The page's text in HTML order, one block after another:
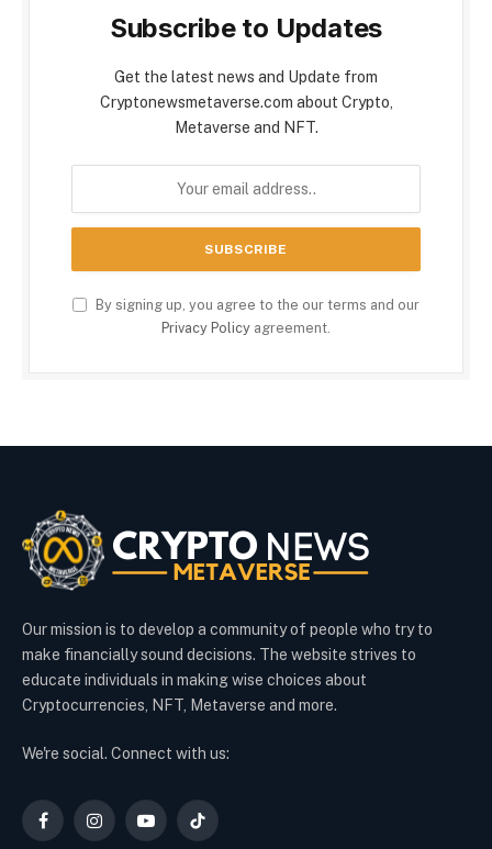
Subscribe to Updates
Get the latest news and Update from
Cryptonewsmetaverse.com about Crypto,
Metaverse and NFT.
By signing up, you agree to the our terms and our
Privacy Policy agreement.
Our mission is to develop a community of people who try to
make financially sound decisions. The website strives to
educate individuals in making wise choices about
Cryptocurrencies, NFT, Metaverse and more.
We're social. Connect with us:
FacebookInstagramYouTubeTikTok